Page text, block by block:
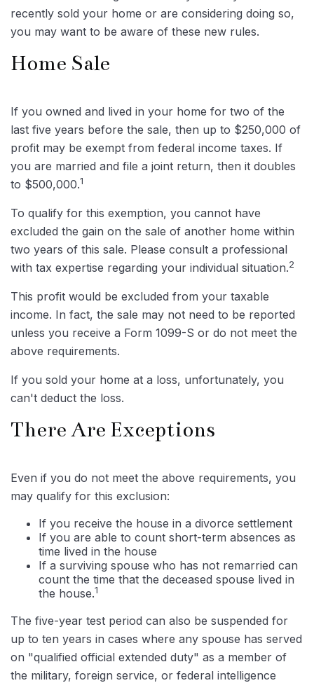
recently sold your home or are considering doing so,
you may want to be aware of these new rules.
Home Sale
If you owned and lived in your home for two of the
last five years before the sale, then up to $250,000 of
profit may be exempt from federal income taxes. If
you are married and file a joint return, then it doubles
to $500,000.1
To qualify for this exemption, you cannot have
excluded the gain on the sale of another home within
two years of this sale. Please consult a professional
with tax expertise regarding your individual situation.2
This profit would be excluded from your taxable
income. In fact, the sale may not need to be reported
unless you receive a Form 1099-S or do not meet the
above requirements.
If you sold your home at a loss, unfortunately, you
can't deduct the loss.
There Are Exceptions
Even if you do not meet the above requirements, you
may qualify for this exclusion:
If you receive the house in a divorce settlement
If you are able to count short-term absences as
time lived in the house
If a surviving spouse who has not remarried can
count the time that the deceased spouse lived in
the house.1
The five-year test period can also be suspended for
up to ten years in cases where any spouse has served
on "qualified official extended duty" as a member of
the military, foreign service, or federal intelligence